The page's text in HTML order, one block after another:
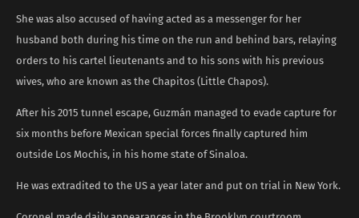
She was also accused of having acted as a messenger for her
husband both during his time on the run and behind bars, relaying
orders to his cartel lieutenants and to his sons with his previous
wives, who are known as the Chapitos (Little Chapos).
After his 2015 tunnel escape, Guzmán managed to evade capture for
six months before Mexican special forces finally captured him
outside Los Mochis, in his home state of Sinaloa.
He was extradited to the US a year later and put on trial in New York.